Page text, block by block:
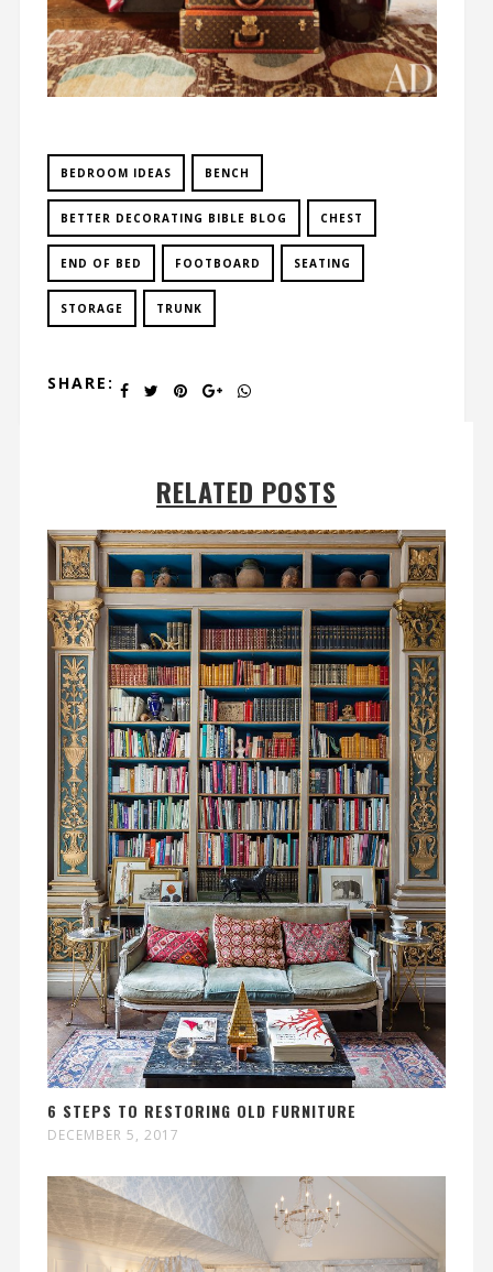
BEDROOM IDEAS BENCH
BETTER DECORATING BIBLE BLOG CHEST
END OF BED FOOTBOARD SEATING
STORAGE TRUNK
SHARE:
RELATED POSTS
6 STEPS TO RESTORING OLD FURNITURE
DECEMBER 5, 2017